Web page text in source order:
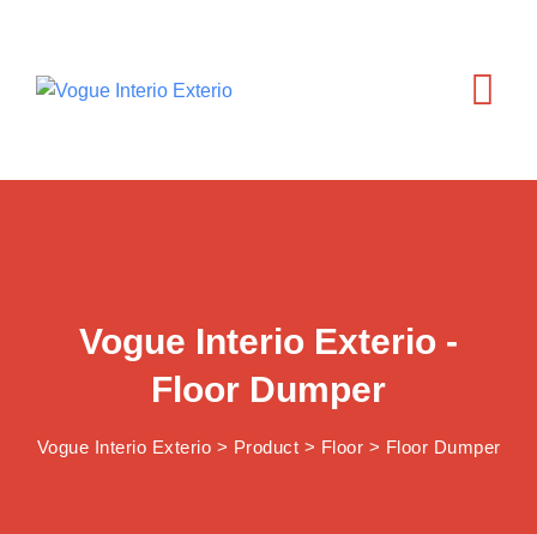
Vogue Interio Exterio -
Floor Dumper
Vogue Interio Exterio > Product > Floor > Floor Dumper